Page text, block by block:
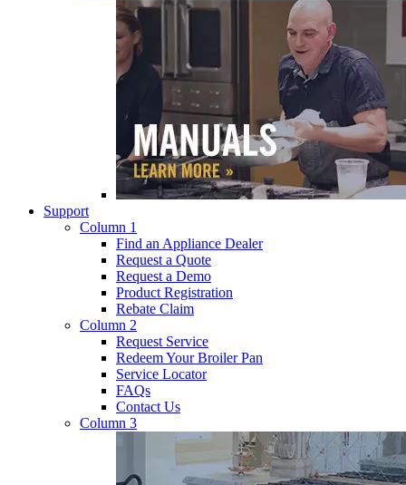
Support
Column 1
Find an Appliance Dealer
Request a Quote
Request a Demo
Product Registration
Rebate Claim
Column 2
Request Service
Redeem Your Broiler Pan
Service Locator
FAQs
Contact Us
Column 3